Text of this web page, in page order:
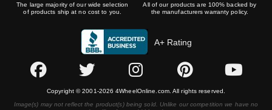
The large majority of our wide selection
of products ship at no cost to you.
All of our products are 100% backed by
the manufacturers warranty policy.
A+ Rating
Copyright © 2001-2026 4WheelOnline.com. All rights reserved.
Image(s) may not reflect the product(s) being sold. Unlike our competition we have no